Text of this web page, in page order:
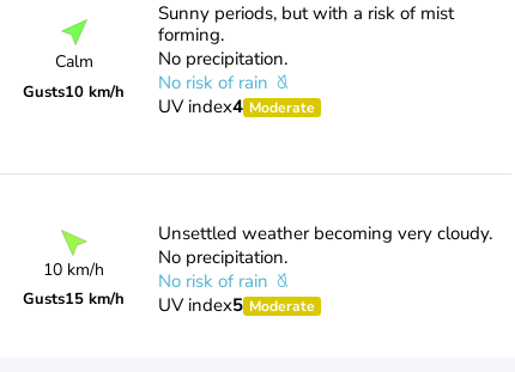
Calm
Gusts10 km/h
Sunny periods, but with a risk of mist
forming.
No precipitation.
No risk of rain
UV index4 Moderate
10 km/h
Gusts15 km/h
Unsettled weather becoming very cloudy.
No precipitation.
No risk of rain
UV index5 Moderate